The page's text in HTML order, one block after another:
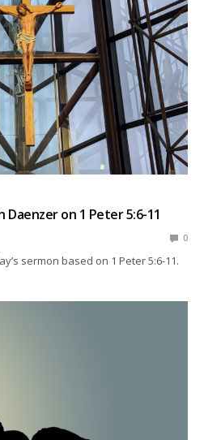
Daenzer on 1 Peter 5:6-11
0
sermon based on 1 Peter 5:6-11.